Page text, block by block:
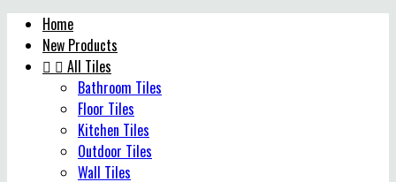
Home
New Products
  All Tiles
Bathroom Tiles
Floor Tiles
Kitchen Tiles
Outdoor Tiles
Wall Tiles